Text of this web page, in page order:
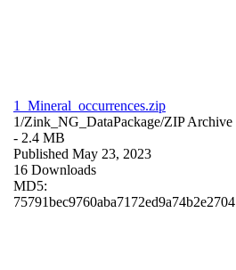
1_Mineral_occurrences.zip
1/Zink_NG_DataPackage/ZIP Archive
- 2.4 MB
Published May 23, 2023
16 Downloads
MD5:
75791bec9760aba7172ed9a74b2e2704